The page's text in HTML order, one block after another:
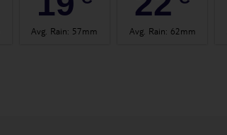
Avg. Rain: 57mm Avg. Rain: 62mm